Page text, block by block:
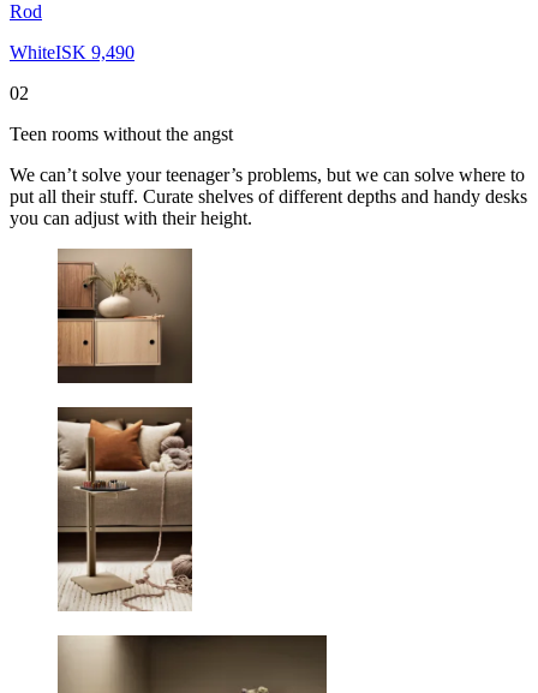
Rod
WhiteISK 9,490
02
Teen rooms without the angst
We can’t solve your teenager’s problems, but we can solve where to
put all their stuff. Curate shelves of different depths and handy desks
you can adjust with their height.